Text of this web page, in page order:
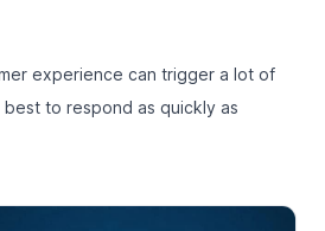
experience can trigger a lot of
to respond as quickly as